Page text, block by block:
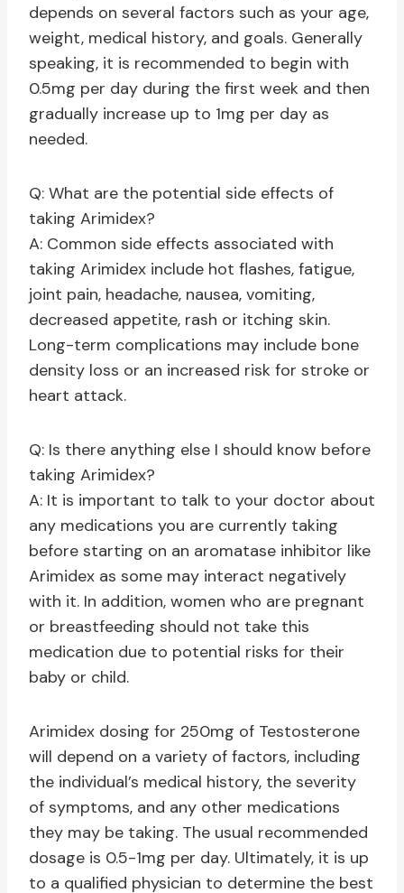
depends on several factors such as your age,
weight, medical history, and goals. Generally
speaking, it is recommended to begin with
0.5mg per day during the first week and then
gradually increase up to 1mg per day as
needed.
Q: What are the potential side effects of
taking Arimidex?
A: Common side effects associated with
taking Arimidex include hot flashes, fatigue,
joint pain, headache, nausea, vomiting,
decreased appetite, rash or itching skin.
Long-term complications may include bone
density loss or an increased risk for stroke or
heart attack.
Q: Is there anything else I should know before
taking Arimidex?
A: It is important to talk to your doctor about
any medications you are currently taking
before starting on an aromatase inhibitor like
Arimidex as some may interact negatively
with it. In addition, women who are pregnant
or breastfeeding should not take this
medication due to potential risks for their
baby or child.
Arimidex dosing for 250mg of Testosterone
will depend on a variety of factors, including
the individual’s medical history, the severity
of symptoms, and any other medications
they may be taking. The usual recommended
dosage is 0.5-1mg per day. Ultimately, it is up
to a qualified physician to determine the best